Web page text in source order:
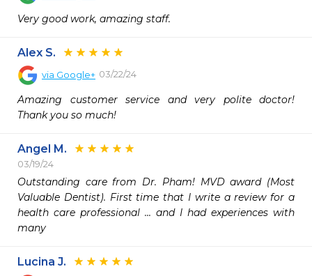
Very good work, amazing staff.
Alex S.
via Google+ 03/22/24
Amazing customer service and very polite doctor!
Thank you so much!
Angel M.
03/19/24
Outstanding care from Dr. Pham! MVD award (Most
Valuable Dentist). First time that I write a review for a
health care professional ... and I had experiences with
many
Lucina J.